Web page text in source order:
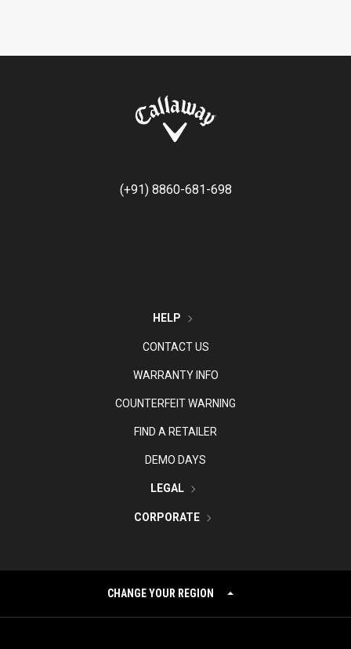
(+91) 8860-681-698
HELP
CONTACT US
WARRANTY INFO
COUNTERFEIT WARNING
FIND A RETAILER
DEMO DAYS
LEGAL
CORPORATE
CHANGE YOUR REGION